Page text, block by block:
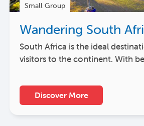
Small Group
Wandering South
South Africa is the ideal
visitors to the continent. With
Discover More